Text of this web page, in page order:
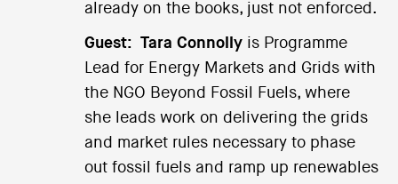
already on the books, just not enforced.
Guest: Tara Connollyis Programme
Lead for Energy Markets and Grids with
the NGO Beyond Fossil Fuels, where
she leads work on delivering the grids
and market rules necessary to phase
out fossil fuels and ramp up renewables